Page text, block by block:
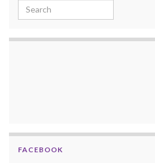
Search for:
FACEBOOK